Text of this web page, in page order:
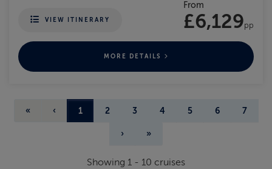
VIEW ITINERARY
From
£6,129pp
MORE DETAILS
« ‹ 1 2 3 4 5 6 7
› »
Showing 1 - 10 cruises